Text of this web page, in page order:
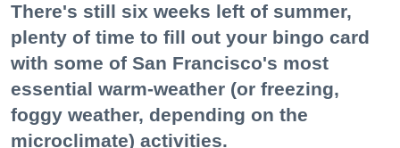
There's still six weeks left of summer,
plenty of time to fill out your bingo card
with some of San Francisco's most
essential warm-weather (or freezing,
foggy weather, depending on the
microclimate) activities.